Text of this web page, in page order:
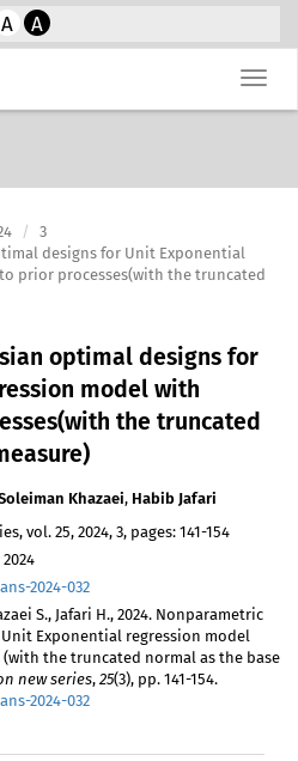
A A
3
designs for Unit Exponential
prior processes(with the truncated
optimal designs for
model with
the truncated
Khazaei, Habib Jafari
vol. 25, 2024, 3, pages: 141-154
2024-032
S., Jafari H., 2024. Nonparametric
Exponential regression model
the truncated normal as the base
new series, 25(3), pp. 141-154.
2024-032